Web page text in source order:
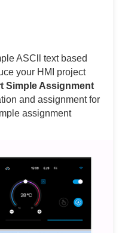
ASCll text based
your HMI project
Simple Assignment
and assignment for
assignment